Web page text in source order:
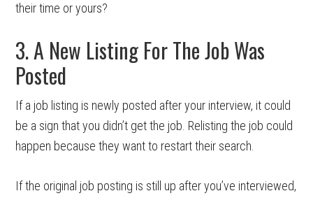
their time or yours?
3. A New Listing For The Job Was
Posted
If a job listing is newly posted after your interview, it could
be a sign that you didn’t get the job. Relisting the job could
happen because they want to restart their search.
If the original job posting is still up after you’ve interviewed,